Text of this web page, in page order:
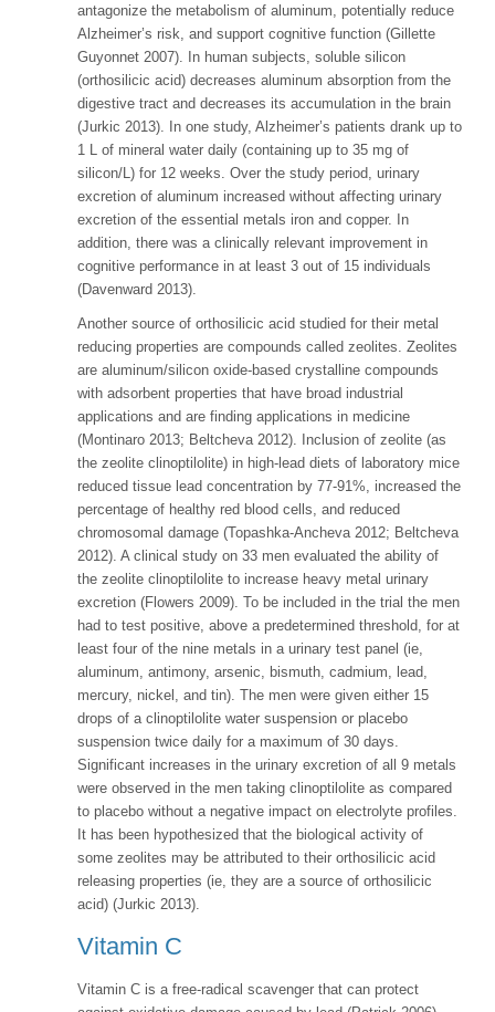
antagonize the metabolism of aluminum, potentially reduce
Alzheimer’s risk, and support cognitive function (Gillette
Guyonnet 2007). In human subjects, soluble silicon
(orthosilicic acid) decreases aluminum absorption from the
digestive tract and decreases its accumulation in the brain
(Jurkic 2013). In one study, Alzheimer’s patients drank up to
1 L of mineral water daily (containing up to 35 mg of
silicon/L) for 12 weeks. Over the study period, urinary
excretion of aluminum increased without affecting urinary
excretion of the essential metals iron and copper. In
addition, there was a clinically relevant improvement in
cognitive performance in at least 3 out of 15 individuals
(Davenward 2013).
Another source of orthosilicic acid studied for their metal
reducing properties are compounds called zeolites. Zeolites
are aluminum/silicon oxide-based crystalline compounds
with adsorbent properties that have broad industrial
applications and are finding applications in medicine
(Montinaro 2013; Beltcheva 2012). Inclusion of zeolite (as
the zeolite clinoptilolite) in high-lead diets of laboratory mice
reduced tissue lead concentration by 77-91%, increased the
percentage of healthy red blood cells, and reduced
chromosomal damage (Topashka-Ancheva 2012; Beltcheva
2012). A clinical study on 33 men evaluated the ability of
the zeolite clinoptilolite to increase heavy metal urinary
excretion (Flowers 2009). To be included in the trial the men
had to test positive, above a predetermined threshold, for at
least four of the nine metals in a urinary test panel (ie,
aluminum, antimony, arsenic, bismuth, cadmium, lead,
mercury, nickel, and tin). The men were given either 15
drops of a clinoptilolite water suspension or placebo
suspension twice daily for a maximum of 30 days.
Significant increases in the urinary excretion of all 9 metals
were observed in the men taking clinoptilolite as compared
to placebo without a negative impact on electrolyte profiles.
It has been hypothesized that the biological activity of
some zeolites may be attributed to their orthosilicic acid
releasing properties (ie, they are a source of orthosilicic
acid) (Jurkic 2013).
Vitamin C
Vitamin C is a free-radical scavenger that can protect